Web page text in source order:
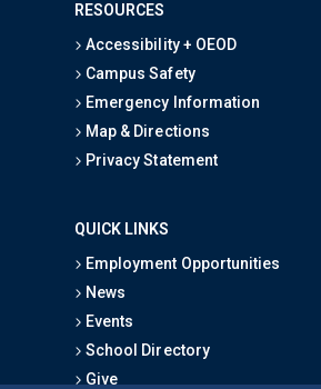
RESOURCES
Accessibility + OEOD
Campus Safety
Emergency Information
Map & Directions
Privacy Statement
QUICK LINKS
Employment Opportunities
News
Events
School Directory
Give